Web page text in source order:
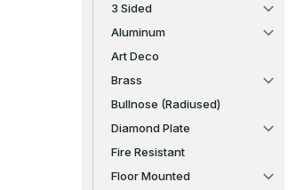
3 Sided
Aluminum
Art Deco
Brass
Bullnose (Radiused)
Diamond Plate
Fire Resistant
Floor Mounted